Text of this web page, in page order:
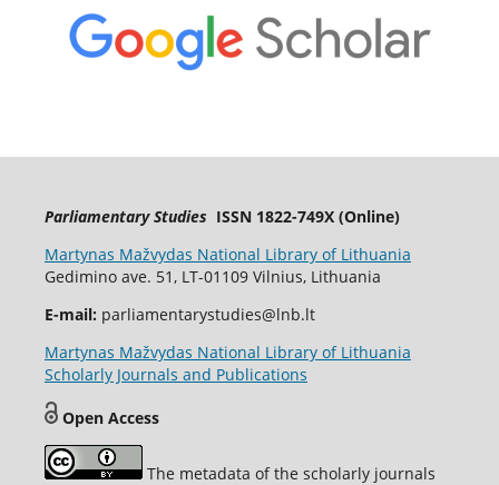
Parliamentary Studies ISSN 1822-749X (Online)
Martynas Mažvydas National Library of Lithuania
Gedimino ave. 51, LT-01109 Vilnius, Lithuania
E-mail: parliamentarystudies@lnb.lt
Martynas Mažvydas National Library of Lithuania
Scholarly Journals and Publications
Open Access
The metadata of the scholarly journals